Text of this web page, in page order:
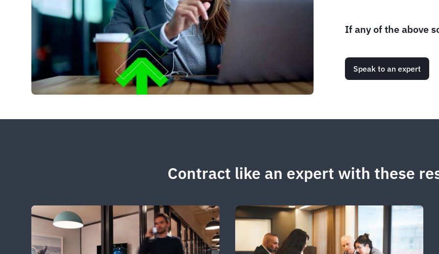
If any of the above
Speak to an expert
Contract like an expert with these